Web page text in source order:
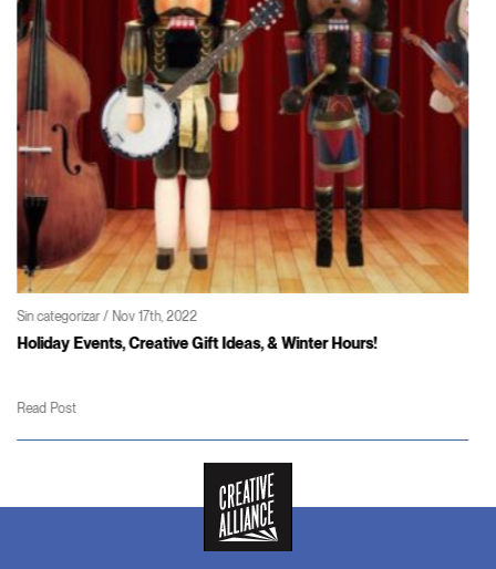
Sin categorizar / Jun 3rd, 2022
Coming soon – Patterson Theater and Creativity Center